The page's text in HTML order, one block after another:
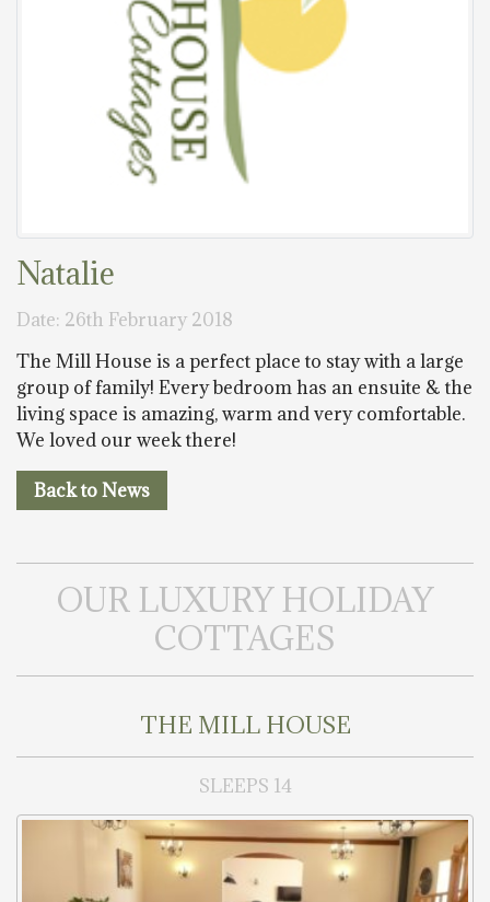
Natalie
Date: 26th February 2018
The Mill House is a perfect place to stay with a large
group of family! Every bedroom has an ensuite & the
living space is amazing, warm and very comfortable.
We loved our week there!
Back to News
OUR LUXURY HOLIDAY
COTTAGES
THE MILL HOUSE
SLEEPS 14